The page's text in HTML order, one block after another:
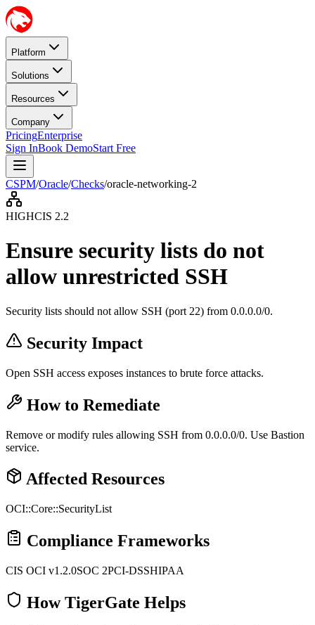
Platform
Solutions
Resources
Company
PricingEnterprise
Sign InBook DemoStart Free
CSPM/Oracle/Checks/oracle-networking-2
HIGHCIS 2.2
Ensure security lists do not
allow unrestricted SSH
Security lists should not allow SSH (port 22) from 0.0.0.0/0.
Security Impact
Open SSH access exposes instances to brute force attacks.
How to Remediate
Remove or modify rules allowing SSH from 0.0.0.0/0. Use Bastion
service.
Affected Resources
OCI::Core::SecurityList
Compliance Frameworks
CIS OCI v1.2.0SOC 2PCI-DSSHIPAA
How TigerGate Helps